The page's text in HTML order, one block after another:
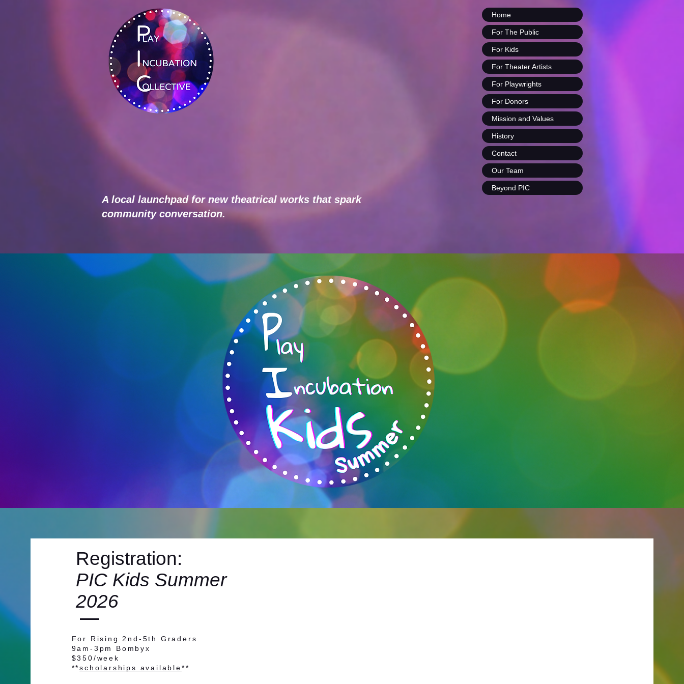
A local launchpad for new theatrical works that spark
community conversation.
Home
For The Public
For Kids
For Theater Artists
For Playwrights
For Donors
Mission and Values
History
Contact
Our Team
Beyond PIC
Registration:
PIC Kids Summer
2026
For Rising 2nd-5th Graders
9am-3pm Bombyx
$350/week
**scholarships available**